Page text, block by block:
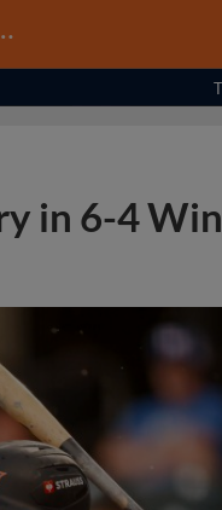
in 6-4